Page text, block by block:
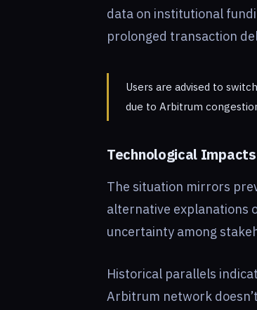
data on institutional
prolonged transaction
Users are advised to
due to Arbitrum
Technological
The situation mirrors
alternative explanations
uncertainty among
Historical parallels
Arbitrum network